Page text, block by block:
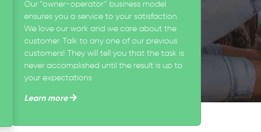
Our “owner-operator” business model
ensures you a service to your satisfaction.
We love our work and we care about the
customer. Talk to any one of our previous
customers! They will tell you that the task is
never accomplished until the result is up to
your expectations
Learn more